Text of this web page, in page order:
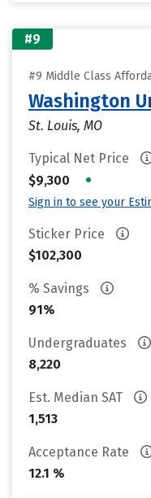
#9
#9 Middle Class
Washington
St. Louis, MO
Typical Net Price
$9,300
•
Sign in to see your
Sticker Price
$102,300
% Savings
91%
Undergraduates
8,220
Est. Median SAT
1,513
Acceptance Rate
12.1 %